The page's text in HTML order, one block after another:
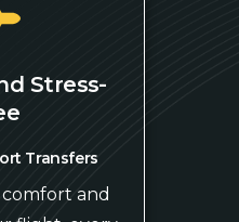
Stress-
Transfers
comfort and